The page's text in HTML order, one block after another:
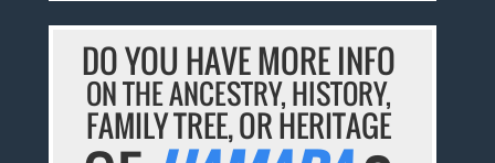
DO YOU HAVE MORE INFO
ON THE ANCESTRY, HISTORY,
FAMILY TREE, OR HERITAGE